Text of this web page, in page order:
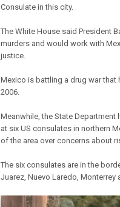
Consulate in this city.
The White House said President
murders and would work with
justice.
Mexico is battling a drug war
2006.
Meanwhile, the State
at six US consulates in northern
of the area over concerns about
The six consulates are in the
Juarez, Nuevo Laredo, Monterrey